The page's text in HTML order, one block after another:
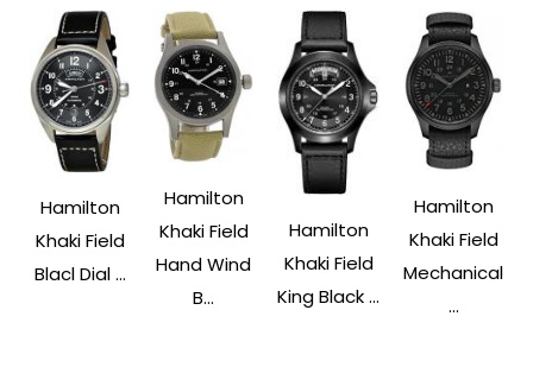
Hamilton
Khaki Field
Blacl Dial ...
Hamilton
Khaki Field
Hand Wind
B...
Hamilton
Khaki Field
King Black ...
Hamilton
Khaki Field
Mechanical
...